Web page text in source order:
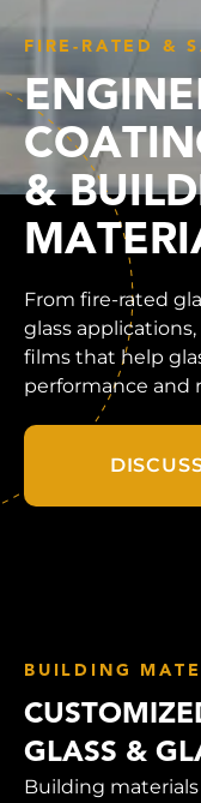
FIRE-RATED &
&
From fire-rated
glass
films that help
performance and
BUILDING
GLASS &
Building